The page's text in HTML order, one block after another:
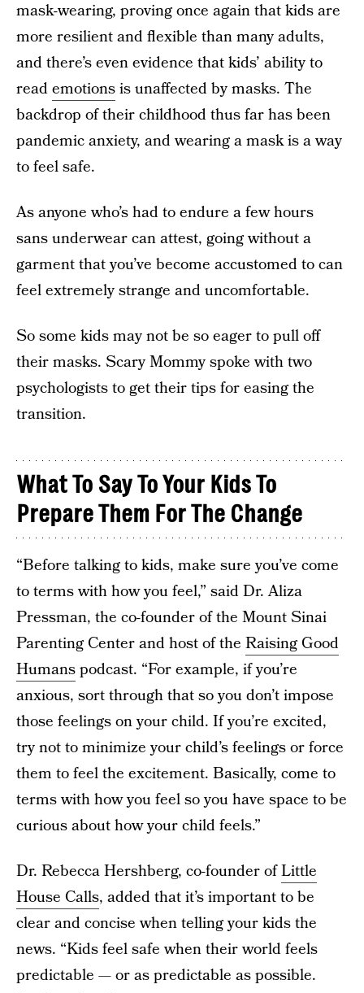
mask-wearing, proving once again that kids are
more resilient and flexible than many adults,
and there’s even evidence that kids’ ability to
reademotionsis unaffected by masks. The
backdrop of their childhood thus far has been
pandemic anxiety, and wearing a mask is a way
to feel safe.
As anyone who’s had to endure a few hours
sans underwear can attest, going without a
garment that you’ve become accustomed to can
feel extremely strange and uncomfortable.
So some kids may not be so eager to pull off
their masks. Scary Mommy spoke with two
psychologists to get their tips for easing the
transition.
What To Say To Your Kids To
Prepare Them For The Change
“Before talking to kids, make sure you’ve come
to terms with how you feel,” said Dr. Aliza
Pressman, the co-founder of the Mount Sinai
Parenting Center and host of the Raising Good
Humanspodcast. “For example, if you’re
anxious, sort through that so you don’t impose
those feelings on your child. If you’re excited,
try not to minimize your child’s feelings or force
them to feel the excitement. Basically, come to
terms with how you feel so you have space to be
curious about how your child feels.”
Dr. Rebecca Hershberg, co-founder ofLittle
House Calls, added that it’s important to be
clear and concise when telling your kids the
news. “Kids feel safe when their world feels
predictable — or as predictable as possible.